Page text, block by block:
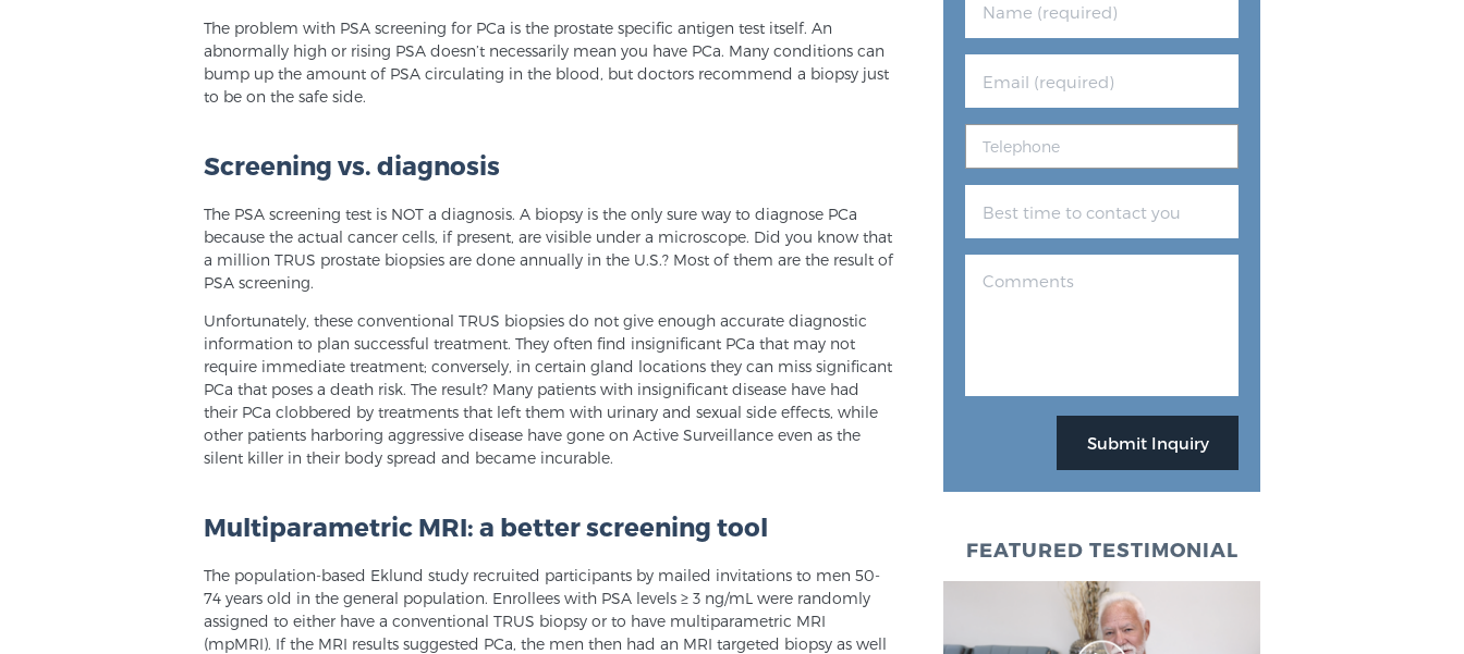
The problem with PSA screening for PCa is the prostate specific antigen test itself. An
abnormally high or rising PSA doesn’t necessarily mean you have PCa. Many conditions can
bump up the amount of PSA circulating in the blood, but doctors recommend a biopsy just
to be on the safe side.
Screening vs. diagnosis
The PSA screening test is NOT a diagnosis. A biopsy is the only sure way to diagnose PCa
because the actual cancer cells, if present, are visible under a microscope. Did you know that
a million TRUS prostate biopsies are done annually in the U.S.? Most of them are the result of
PSA screening.
Unfortunately, these conventional TRUS biopsies do not give enough accurate diagnostic
information to plan successful treatment. They often find insignificant PCa that may not
require immediate treatment; conversely, in certain gland locations they can miss significant
PCa that poses a death risk. The result? Many patients with insignificant disease have had
their PCa clobbered by treatments that left them with urinary and sexual side effects, while
other patients harboring aggressive disease have gone on Active Surveillance even as the
silent killer in their body spread and became incurable.
Multiparametric MRI: a better screening tool
The population-based Eklund study recruited participants by mailed invitations to men 50-
74 years old in the general population. Enrollees with PSA levels ≥ 3 ng/mL were randomly
assigned to either have a conventional TRUS biopsy or to have multiparametric MRI
(mpMRI). If the MRI results suggested PCa, the men then had an MRI targeted biopsy as well
FEATURED TESTIMONIAL